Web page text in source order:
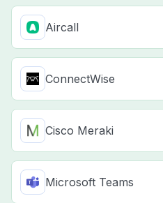
Aircall
ConnectWise
Cisco Meraki
Microsoft Teams